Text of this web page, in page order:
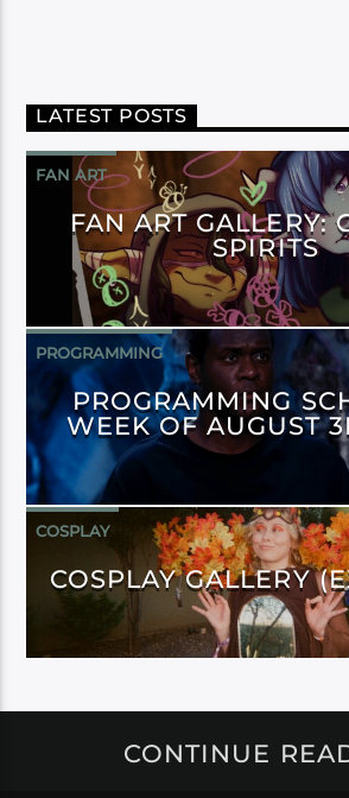
LATEST POSTS
FAN ART
FAN ART GALLERY:
SPIRITS
PROGRAMMING
PROGRAMMING
WEEK OF AUGUST
COSPLAY
COSPLAY GALLERY
CONTINUE